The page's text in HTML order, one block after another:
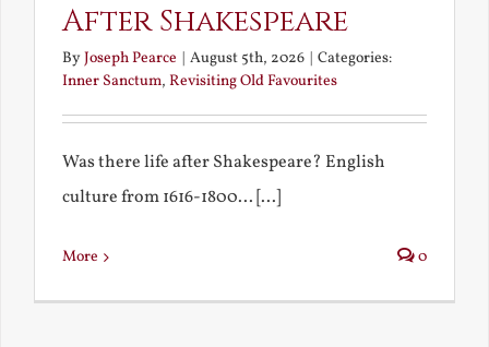
After Shakespeare
ByJoseph Pearce | August 5th, 2026 | Categories:
Inner Sanctum, Revisiting Old Favourites
Was there life after Shakespeare? English
culture from 1616-1800... [...]
More 0